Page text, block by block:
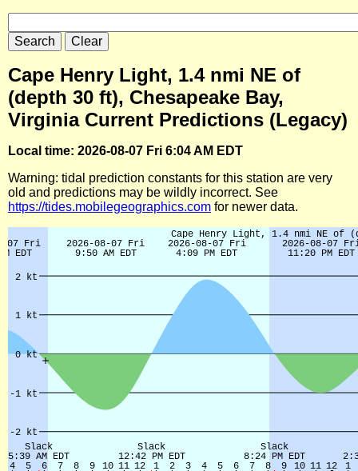
Cape Henry Light, 1.4 nmi NE of
(depth 30 ft), Chesapeake Bay,
Virginia Current Predictions (Legacy)
Local time: 2026-08-07 Fri 6:04 AM EDT
Warning: tidal prediction constants for this station are very
old and predictions may be wildly incorrect. See
https://tides.mobilegeographics.com for newer data.